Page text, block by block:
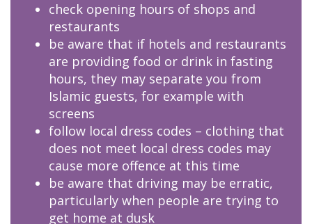
check opening hours of shops and
restaurants
be aware that if hotels and restaurants
are providing food or drink in fasting
hours, they may separate you from
Islamic guests, for example with
screens
follow local dress codes – clothing that
does not meet local dress codes may
cause more offence at this time
be aware that driving may be erratic,
particularly when people are trying to
get home at dusk